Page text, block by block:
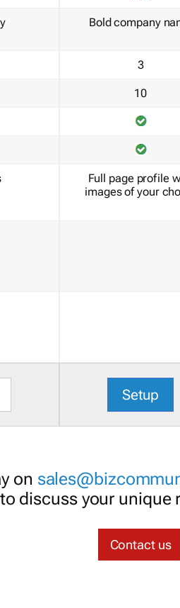
Bold company
3
10
Full page profile
images of your
Setup
on
to discuss your unique
Contact us